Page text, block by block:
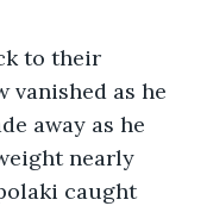
to their
vanished as he
away as he
nearly
caught